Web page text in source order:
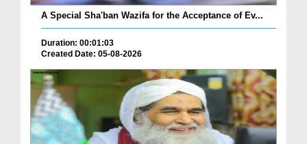
A Special Sha'ban Wazifa for the Acceptance of Ev...
Duration: 00:01:03
Created Date: 05-08-2026